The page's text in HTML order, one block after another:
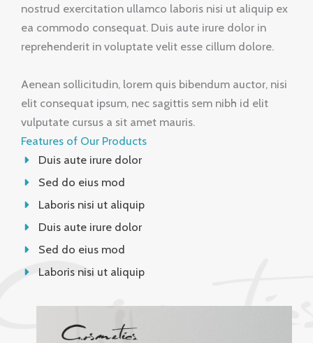
nostrud exercitation ullamco laboris nisi ut aliquip ex
ea commodo consequat. Duis aute irure dolor in
reprehenderit in voluptate velit esse cillum dolore.
Aenean sollicitudin, lorem quis bibendum auctor, nisi
elit consequat ipsum, nec sagittis sem nibh id elit
vulputate cursus a sit amet mauris.
Features of Our Products
Duis aute irure dolor
Sed do eius mod
Laboris nisi ut aliquip
Duis aute irure dolor
Sed do eius mod
Laboris nisi ut aliquip